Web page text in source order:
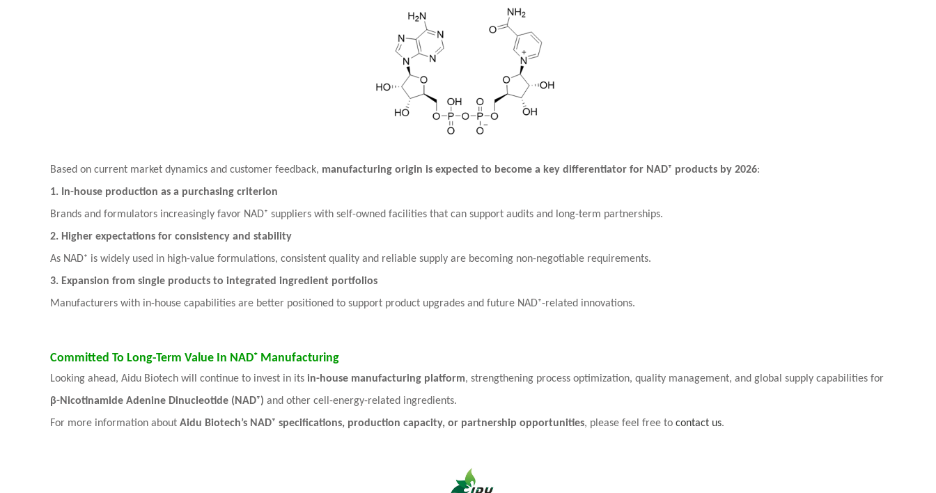
Based on current market dynamics and customer feedback, manufacturing origin is expected to become a key differentiator for NAD⁺ products by 2026:
1. In-house production as a purchasing criterion
Brands and formulators increasingly favor NAD⁺ suppliers with self-owned facilities that can support audits and long-term partnerships.
2. Higher expectations for consistency and stability
As NAD⁺ is widely used in high-value formulations, consistent quality and reliable supply are becoming non-negotiable requirements.
3. Expansion from single products to integrated ingredient portfolios
Manufacturers with in-house capabilities are better positioned to support product upgrades and future NAD⁺-related innovations.
Committed To Long-Term Value In NAD⁺ Manufacturing
Looking ahead, Aidu Biotech will continue to invest in its in-house manufacturing platform, strengthening process optimization, quality management, and global supply capabilities for
β-Nicotinamide Adenine Dinucleotide (NAD⁺) and other cell-energy-related ingredients.
For more information about Aidu Biotech’s NAD⁺ specifications, production capacity, or partnership opportunities, please feel free to contact us.